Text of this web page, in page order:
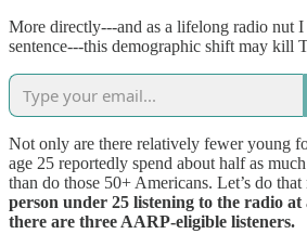
More directly---and as a lifelong radio nut
sentence---this demographic shift may kill
Not only are there relatively fewer young
age 25 reportedly spend about half as
than do those 50+ Americans. Let’s do that
person under 25 listening to the radio at
there are three AARP-eligible listeners.